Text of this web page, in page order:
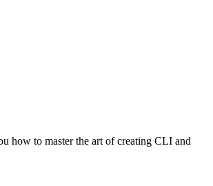
how to master the art of creating CLI and